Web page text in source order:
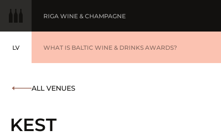
LV
LATVIEŠU
RIGA WINE & CHAMPAGNE
WINE OF THE YEAR
WHAT IS BALTIC WINE & DRINKS AWARDS?
ALL VENUES
KEST